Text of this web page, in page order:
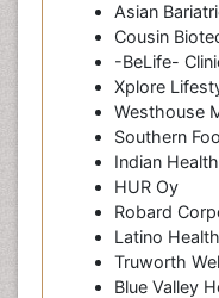
Asian
Cousin
-BeLife-
Xplore
Westhouse
Southern
Indian
HUR Oy
Robard
Latino
Truworth
Blue Valley